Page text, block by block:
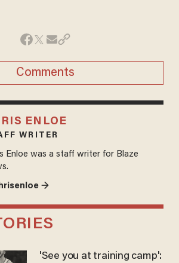
Comments
ENLOE
WRITER
Enloe was a staff writer for Blaze
→
'See you at training camp':